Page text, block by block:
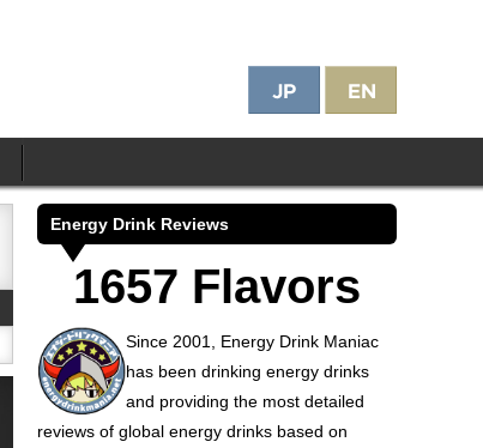
Energy Drink Reviews
1657 Flavors
Since 2001, Energy Drink Maniac
has been drinking energy drinks
and providing the most detailed
reviews of global energy drinks based on